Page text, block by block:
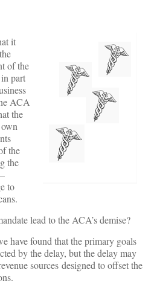
it
of the
part
ACA
the
the
the
to
lead to the ACA’s demise?
have found that the primary goals
by the delay, but the delay may
sources designed to offset the